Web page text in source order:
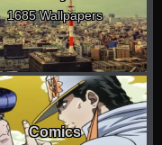
1685 Wallpapers
Comics